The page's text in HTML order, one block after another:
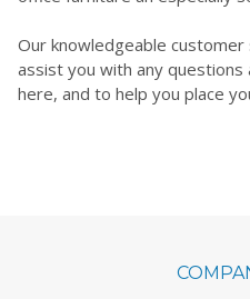
Our knowledgeable
assist you with any
here, and to help you place